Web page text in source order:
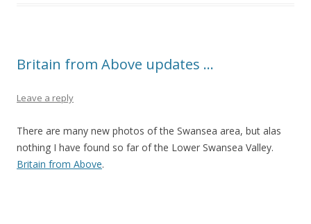
Britain from Above updates …
Leave a reply
There are many new photos of the Swansea area, but alas
nothing I have found so far of the Lower Swansea Valley.
Britain from Above.